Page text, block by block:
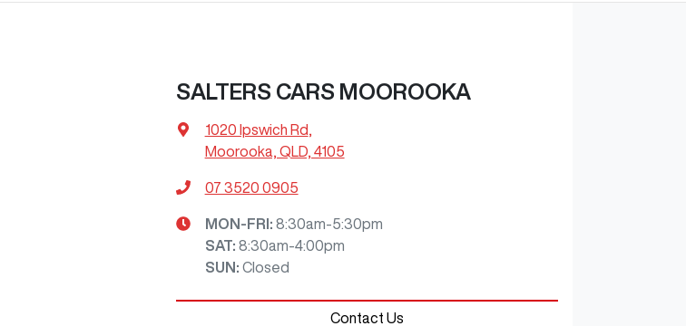
SALTERS CARS MOOROOKA
1020 Ipswich Rd
Moorooka, QLD, 4105
07 3520 0905
MON-FRI: 8:30am-5:30pm
SAT: 8:30am-4:00pm
SUN : Closed
Contact Us